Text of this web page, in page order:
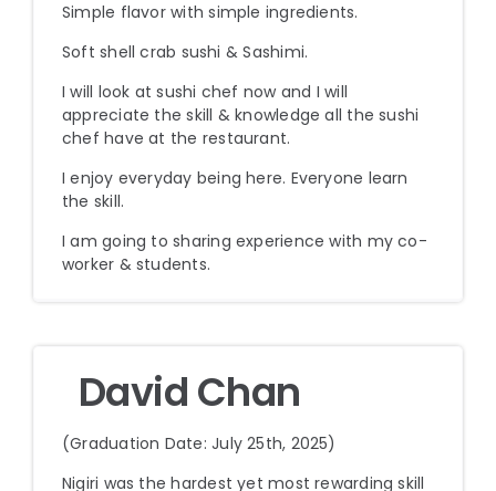
Simple flavor with simple ingredients.
Soft shell crab sushi & Sashimi.
I will look at sushi chef now and I will
appreciate the skill & knowledge all the sushi
chef have at the restaurant.
I enjoy everyday being here. Everyone learn
the skill.
I am going to sharing experience with my co-
worker & students.
David Chan
(Graduation Date: July 25th, 2025)
Nigiri was the hardest yet most rewarding skill